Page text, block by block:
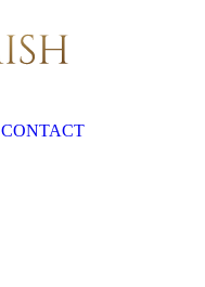
CONTACT